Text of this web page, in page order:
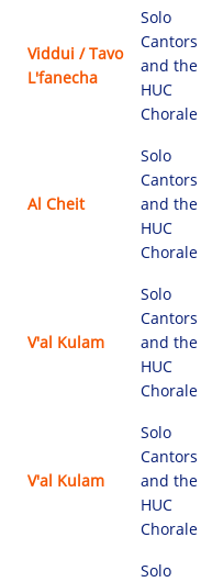
Viddui / Tavo
L'fanecha
Solo
Cantors
and the
HUC
Chorale
Al Cheit
Solo
Cantors
and the
HUC
Chorale
V'al Kulam
Solo
Cantors
and the
HUC
Chorale
V'al Kulam
Solo
Cantors
and the
HUC
Chorale
Solo